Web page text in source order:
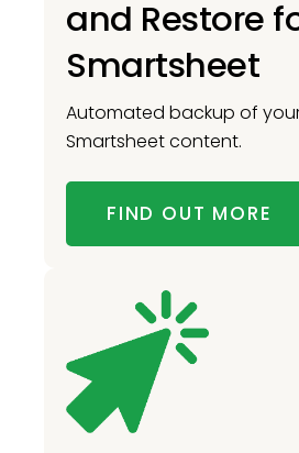
and Restore
Smartsheet
Automated backup of
Smartsheet content.
FIND OUT MORE